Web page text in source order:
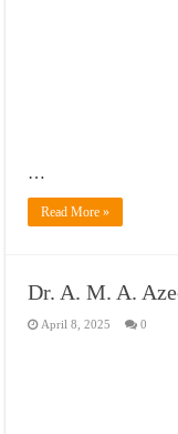
…
Read More »
Dr. A. M. A.
April 8, 2025 0